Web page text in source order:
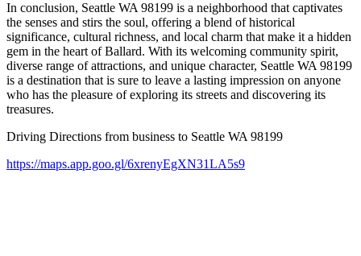
In conclusion, Seattle WA 98199 is a neighborhood that captivates
the senses and stirs the soul, offering a blend of historical
significance, cultural richness, and local charm that make it a hidden
gem in the heart of Ballard. With its welcoming community spirit,
diverse range of attractions, and unique character, Seattle WA 98199
is a destination that is sure to leave a lasting impression on anyone
who has the pleasure of exploring its streets and discovering its
treasures.
Driving Directions from business to Seattle WA 98199
https://maps.app.goo.gl/6xrenyEgXN31LA5s9